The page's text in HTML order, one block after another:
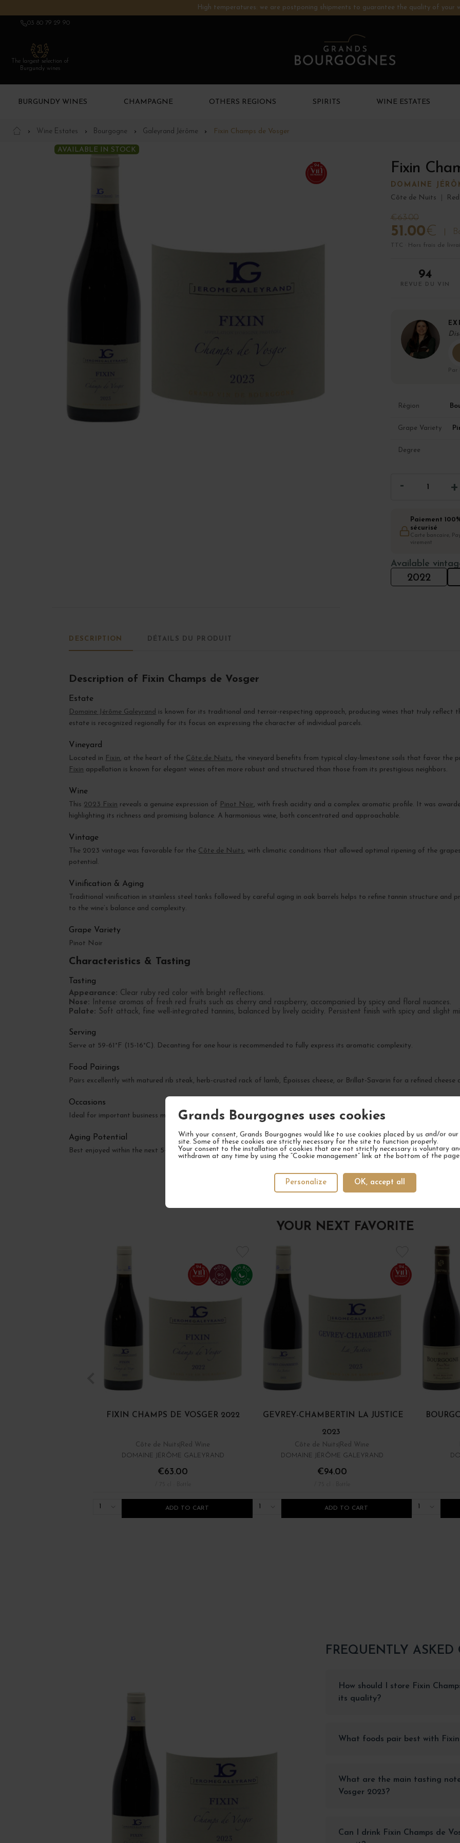
Grands Bourgognes uses cookies
With your consent, Grands Bourgognes would like to use cookies placed by us and/or
site. Some of these cookies are strictly necessary for the site to function properly.
Your consent to the installation of cookies that are not strictly necessary is voluntary
withdrawn at any time by using the “Cookie management” link at the bottom of the
OK, accept all
Personalize
High temperatures: we are postponing shipments to guarantee the quality of your
03 80 79 29 90
The largest selection of
Burgundy wines
BURGUNDY WINES CHAMPAGNE OTHERS REGIONS SPIRITS WINE ESTATES
Wine Estates Bourgogne Galeyrand Jérôme Fixin Champs de Vosger
94
AVAILABLE IN STOCK
Fixin
DOMAINE
Côte de Nuits
€63.00
51.00€
TTC · Hors frais de
94
REVUE DU VIN
Par
Région
Grape Variety
Degree
Paiement
sécurisé
Carte bancaire,
virement
Available
2022
DESCRIPTION DÉTAILS DU PRODUIT
Description of Fixin Champs de Vosger
Estate
Domaine Jérôme Galeyrand is known for its traditional and terroir-respecting approach, producing wines that truly reflect
estate is recognized regionally for its focus on expressing the character of individual parcels.
Vineyard
Located in Fixin, at the heart of the Côte de Nuits, the vineyard benefits from typical clay-limestone soils that favor the
Fixin appellation is known for elegant wines often more robust and structured than those from its prestigious neighbors.
Wine
This 2023 Fixin reveals a genuine expression of Pinot Noir, with fresh acidity and a complex aromatic profile. It was
highlighting its richness and promising balance. A harmonious wine, both concentrated and approachable.
Vintage
The 2023 vintage was favorable for the Côte de Nuits, with climatic conditions that allowed optimal ripening of the
potential.
Vinification & Aging
Traditional vinification in stainless steel tanks followed by careful aging in oak barrels helps to refine tannin structure and
to the wine’s balance and complexity.
Grape Variety
Pinot Noir
Characteristics & Tasting
Tasting
Appearance: Clear ruby red color with bright reflections.
Nose: Intense aromas of fresh red fruits such as cherry and raspberry, accompanied by spicy and floral nuances.
Palate: Soft attack, fine well-integrated tannins, balanced by lively acidity. Persistent finish with spicy and slight
Serving
Serve at 59-61°F (15-16°C). Decanting for one hour is recommended to fully express its aromatic complexity.
Food Pairings
Pairs excellently with matured rib steak, herb-crusted rack of lamb, Époisses cheese, or Brillat-Savarin for a refined cheese
Occasions
Ideal for important business meals, wedding anniversaries, or gatherings with friends where finesse and balance are valued.
Aging Potential
Best enjoyed within the next 5-10 years. Can be appreciated now but will gain complexity over time.
YOUR NEXT FAVORITE
94
90
FIXIN CHAMPS DE VOSGER 2022
Côte de Nuits Red Wine
DOMAINE JÉRÔME GALEYRAND
€63.00
ADD TO CART
94
GEVREY-CHAMBERTIN LA JUSTICE
2023
Côte de Nuits Red Wine
DOMAINE JÉRÔME GALEYRAND
€94.00
ADD TO CART
FREQUENTLY ASKED
How should I store Fixin
its quality?
What foods pair best with Fixin
What are the main tasting
Vosger 2023?
Can I drink Fixin Champs de